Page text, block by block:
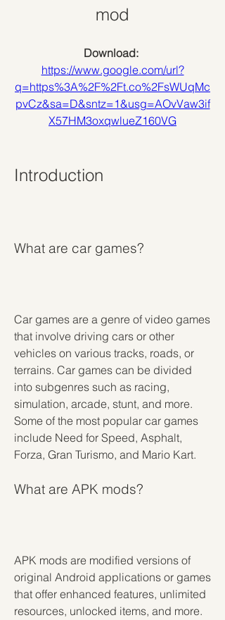
mod
https://www.google.com/url?
q=https%3A%2F%2Ft.co%2FsWUqMc
pvCz&sa=D&sntz=1&usg=AOvVaw3if
X57HM3oxqwlueZ160VG
Introduction
What are car games?
Car games are a genre of video games
that involve driving cars or other
vehicles on various tracks, roads, or
terrains. Car games can be divided
into subgenres such as racing,
simulation, arcade, stunt, and more.
Some of the most popular car games
include Need for Speed, Asphalt,
Forza, Gran Turismo, and Mario Kart.
What are APK mods?
APK mods are modified versions of
original Android applications or games
that offer enhanced features, unlimited
resources, unlocked items, and more.